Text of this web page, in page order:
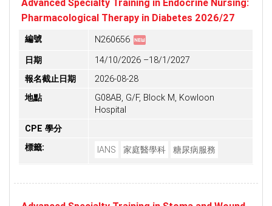
Advanced Specialty Training in Endocrine Nursing:
Pharmacological Therapy in Diabetes 2026/27
編號 N260656 fiber_new
日期
14/10/2026 –18/1/2027
報名截止日期
2026-08-28
地點
G08AB, G/F, Block M, Kowloon
Hospital
CPE 學分
標籤:
IANS 家庭醫學科 糖尿病服務